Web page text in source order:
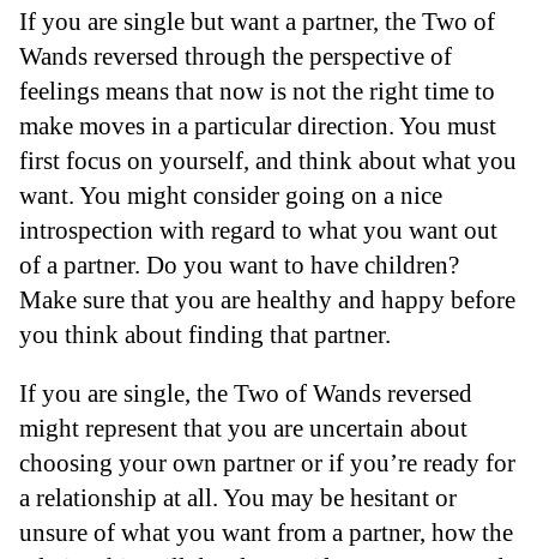
If you are single but want a partner, the Two of
Wands reversed through the perspective of
feelings means that now is not the right time to
make moves in a particular direction. You must
first focus on yourself, and think about what you
want. You might consider going on a nice
introspection with regard to what you want out
of a partner. Do you want to have children?
Make sure that you are healthy and happy before
you think about finding that partner.
If you are single, the Two of Wands reversed
might represent that you are uncertain about
choosing your own partner or if you’re ready for
a relationship at all. You may be hesitant or
unsure of what you want from a partner, how the